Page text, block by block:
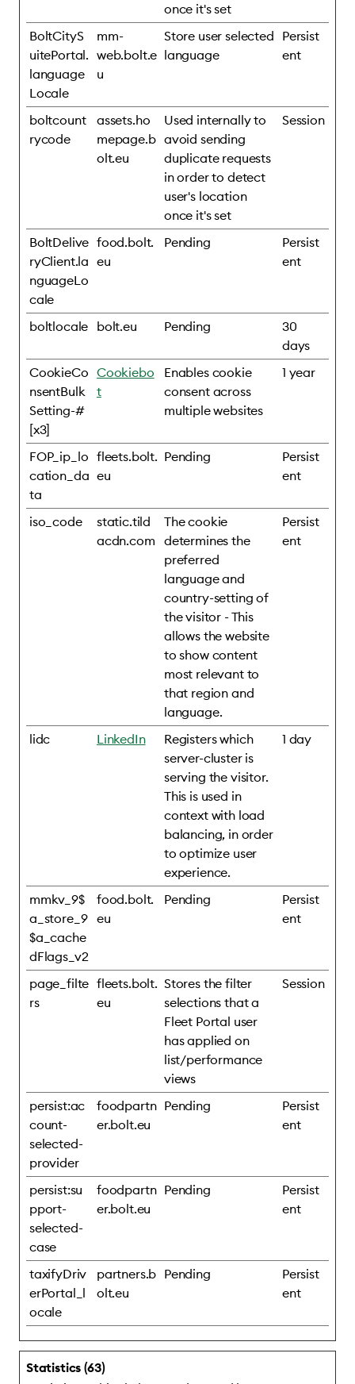
once it's set
BoltCityS
uitePortal.
language
Locale
mm-
web.bolt.e
u
Store user selected
language
Persist
ent
boltcount
rycode
assets.ho
mepage.b
olt.eu
Used internally to
avoid sending
duplicate requests
in order to detect
user's location
once it's set
Session
BoltDelive
ryClient.la
nguageLo
cale
food.bolt.
eu
Pending
Persist
ent
boltlocale bolt.eu Pending
30
days
CookieCo
nsentBulk
Setting-#
[x3]
Cookiebo
t
Enables cookie
consent across
multiple websites
1 year
FOP_ip_lo
cation_da
ta
fleets.bolt.
eu
Pending
Persist
ent
iso_code
static.tild
acdn.com
The cookie
determines the
preferred
language and
country-setting of
the visitor - This
allows the website
to show content
most relevant to
that region and
language.
Persist
ent
lidc LinkedIn
Registers which
server-cluster is
serving the visitor.
This is used in
context with load
balancing, in order
to optimize user
experience.
1 day
mmkv_9$
a_store_9
$a_cache
dFlags_v2
food.bolt.
eu
Pending
Persist
ent
page_filte
rs
fleets.bolt.
eu
Stores the filter
selections that a
Fleet Portal user
has applied on
list/performance
views
Session
persist:ac
count-
selected-
provider
foodpartn
er.bolt.eu
Pending
Persist
ent
persist:su
pport-
selected-
case
foodpartn
er.bolt.eu
Pending
Persist
ent
taxifyDriv
erPortal_l
ocale
partners.b
olt.eu
Pending
Persist
ent
Statistics (63)